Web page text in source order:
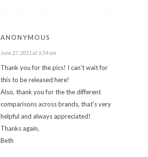
ANONYMOUS
June 27, 2011 at 1:54 am
Thank you for the pics! I can't wait for
this to be released here!
Also, thank you for the the different
comparisons across brands, that's very
helpful and always appreciated!
Thanks again,
Beth